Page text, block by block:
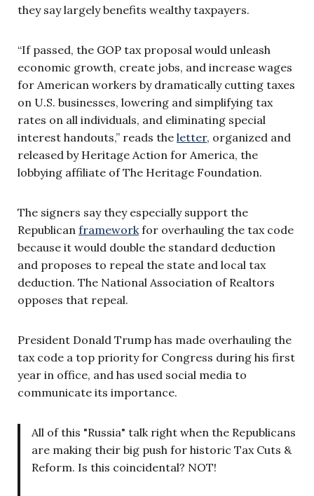
they say largely benefits wealthy taxpayers.
“If passed, the GOP tax proposal would unleash
economic growth, create jobs, and increase wages
for American workers by dramatically cutting taxes
on U.S. businesses, lowering and simplifying tax
rates on all individuals, and eliminating special
interest handouts,” reads the letter, organized and
released by Heritage Action for America, the
lobbying affiliate of The Heritage Foundation.
The signers say they especially support the
Republican frameworkfor overhauling the tax code
because it would double the standard deduction
and proposes to repeal the state and local tax
deduction. The National Association of Realtors
opposes that repeal.
President Donald Trump has made overhauling the
tax code a top priority for Congress during his first
year in office, and has used social media to
communicate its importance.
All of this "Russia" talk right when the Republicans
are making their big push for historic Tax Cuts &
Reform. Is this coincidental? NOT!